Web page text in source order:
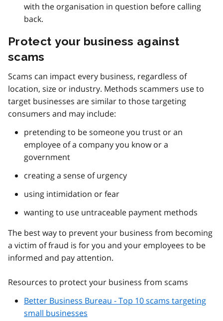
with the organisation in question before calling
back.
Protect your business against
scams
Scams can impact every business, regardless of
location, size or industry. Methods scammers use to
target businesses are similar to those targeting
consumers and may include:
pretending to be someone you trust or an
employee of a company you know or a
government
creating a sense of urgency
using intimidation or fear
wanting to use untraceable payment methods
The best way to prevent your business from becoming
a victim of fraud is for you and your employees to be
informed and pay attention.
Resources to protect your business from scams
Better Business Bureau - Top 10 scams targeting
small businesses